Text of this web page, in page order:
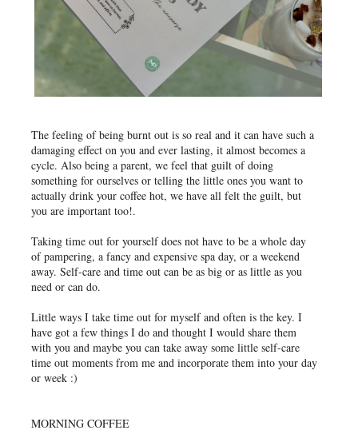
The feeling of being burnt out is so real and it can have such a
damaging effect on you and ever lasting, it almost becomes a
cycle. Also being a parent, we feel that guilt of doing
something for ourselves or telling the little ones you want to
actually drink your coffee hot, we have all felt the guilt, but
you are important too!.
Taking time out for yourself does not have to be a whole day
of pampering, a fancy and expensive spa day, or a weekend
away. Self-care and time out can be as big or as little as you
need or can do.
Little ways I take time out for myself and often is the key. I
have got a few things I do and thought I would share them
with you and maybe you can take away some little self-care
time out moments from me and incorporate them into your day
or week :)
MORNING COFFEE